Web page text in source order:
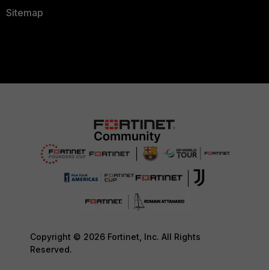
Sitemap
Copyright © 2026 Fortinet, Inc. All Rights
Reserved.